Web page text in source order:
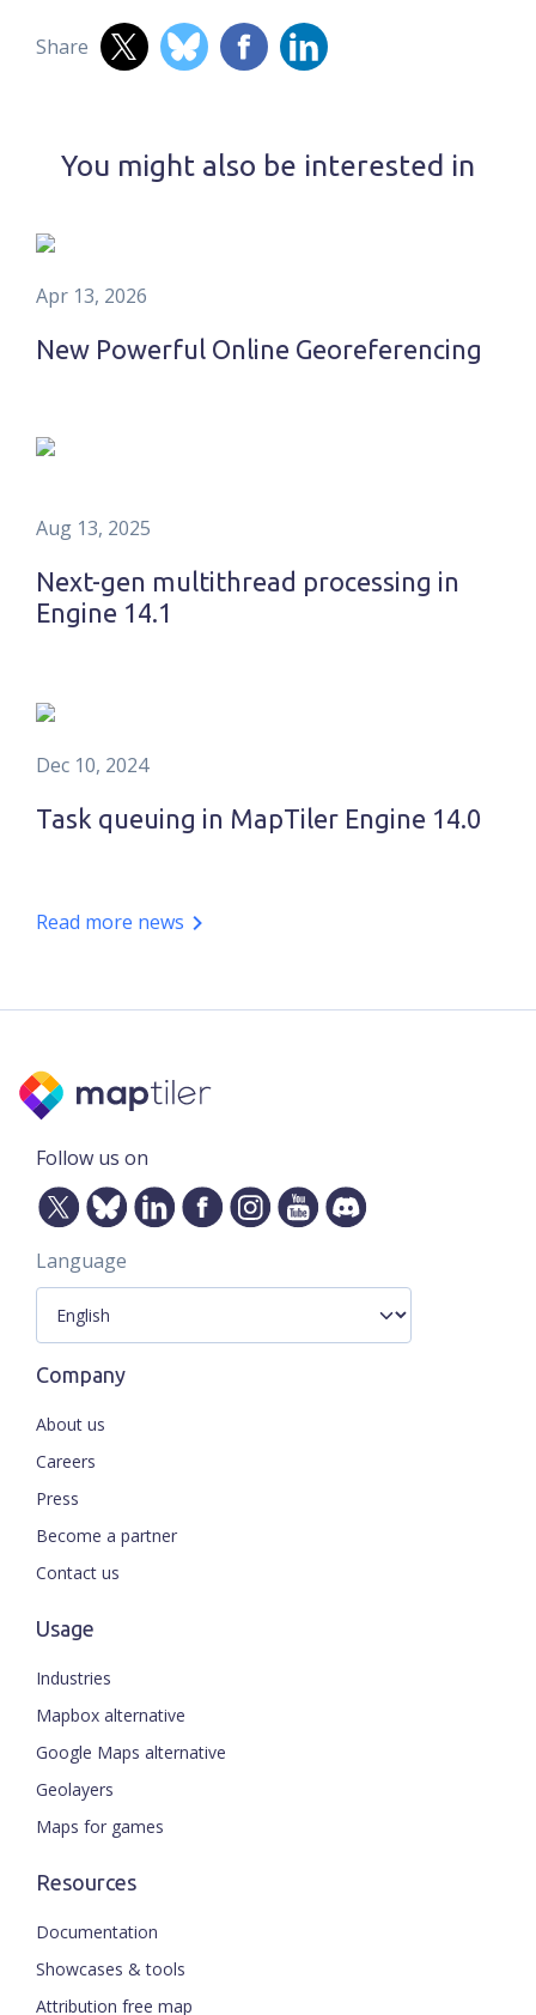
Share
You might also be interested in
Apr 13, 2026
New Powerful Online Georeferencing
Aug 13, 2025
Next-gen multithread processing in
Engine 14.1
Dec 10, 2024
Task queuing in MapTiler Engine 14.0
Read more news
Follow us on
Language
Company
About us
Careers
Press
Become a partner
Contact us
Usage
Industries
Mapbox alternative
Google Maps alternative
Geolayers
Maps for games
Resources
Documentation
Showcases & tools
Attribution free map